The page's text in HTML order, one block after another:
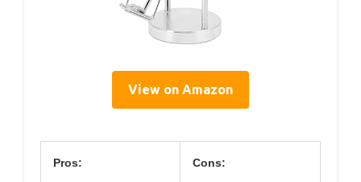
View on Amazon
Pros: Cons: